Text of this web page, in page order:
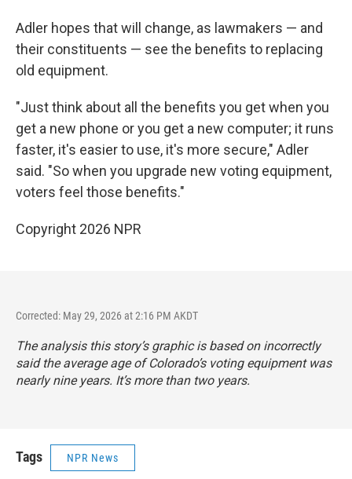
Adler hopes that will change, as lawmakers — and
their constituents — see the benefits to replacing
old equipment.
"Just think about all the benefits you get when you
get a new phone or you get a new computer; it runs
faster, it's easier to use, it's more secure," Adler
said. "So when you upgrade new voting equipment,
voters feel those benefits."
Copyright 2026 NPR
Corrected: May 29, 2026 at 2:16 PM AKDT
The analysis this story’s graphic is based on incorrectly
said the average age of Colorado’s voting equipment was
nearly nine years. It’s more than two years.
Tags NPR News